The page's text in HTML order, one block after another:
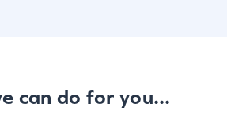
can do for you...